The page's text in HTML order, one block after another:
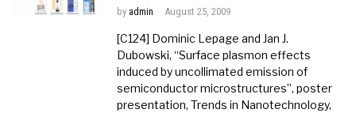
by admin August 25, 2009
[C124] Dominic Lepage and Jan J.
Dubowski, “Surface plasmon effects
induced by uncollimated emission of
semiconductor microstructures”, poster
presentation, Trends in Nanotechnology,